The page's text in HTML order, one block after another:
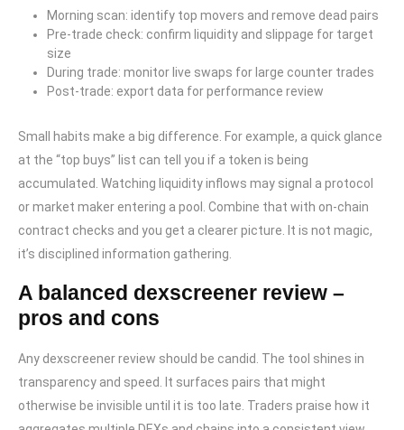
Morning scan: identify top movers and remove dead pairs
Pre-trade check: confirm liquidity and slippage for target
size
During trade: monitor live swaps for large counter trades
Post-trade: export data for performance review
Small habits make a big difference. For example, a quick glance
at the “top buys” list can tell you if a token is being
accumulated. Watching liquidity inflows may signal a protocol
or market maker entering a pool. Combine that with on-chain
contract checks and you get a clearer picture. It is not magic,
it’s disciplined information gathering.
A balanced dexscreener review –
pros and cons
Any dexscreener review should be candid. The tool shines in
transparency and speed. It surfaces pairs that might
otherwise be invisible until it is too late. Traders praise how it